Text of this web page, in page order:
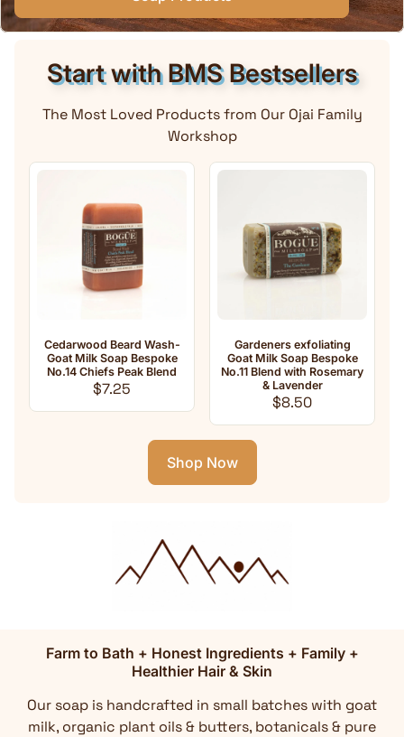
Start with BMS Bestsellers
The Most Loved Products from Our Ojai Family
Workshop
Wash-
Bespoke
Blend
Gardeners exfoliating
Goat Milk Soap Bespoke
No.11 Blend with Rosemary
Anti-Aging Natural
Milk Soap No.33
oil Blend with
Frankincense
Shop Now
Farm to Bath + Honest Ingredients + Family +
Healthier Hair & Skin
Our soap is handcrafted in small batches with goat
milk, organic plant oils & butters, botanicals & pure